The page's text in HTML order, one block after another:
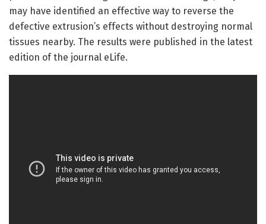
may have identified an effective way to reverse the
defective extrusion’s effects without destroying normal
tissues nearby. The results were published in the latest
edition of the journal eLife.